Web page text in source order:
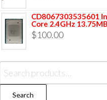
CD8067303535601
Core 2.4GHz
$100.00
Search